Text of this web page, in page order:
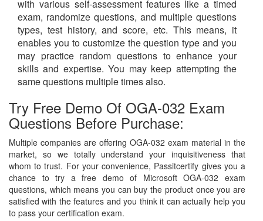
with various self-assessment features like a timed
exam, randomize questions, and multiple questions
types, test history, and score, etc. This means, it
enables you to customize the question type and you
may practice random questions to enhance your
skills and expertise. You may keep attempting the
same questions multiple times also.
Try Free Demo Of OGA-032 Exam
Questions Before Purchase:
Multiple companies are offering OGA-032 exam material in the
market, so we totally understand your inquisitiveness that
whom to trust. For your convenience, Passitcertify gives you a
chance to try a free demo of Microsoft OGA-032 exam
questions, which means you can buy the product once you are
satisfied with the features and you think it can actually help you
to pass your certification exam.